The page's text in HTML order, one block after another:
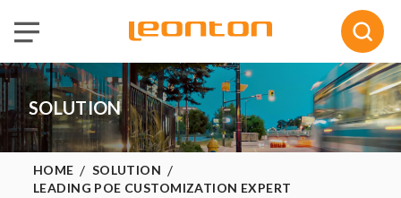
Selected : 0
Quote
SOLUTION
HOME
SOLUTION
LEADING POE CUSTOMIZATION EXPERT